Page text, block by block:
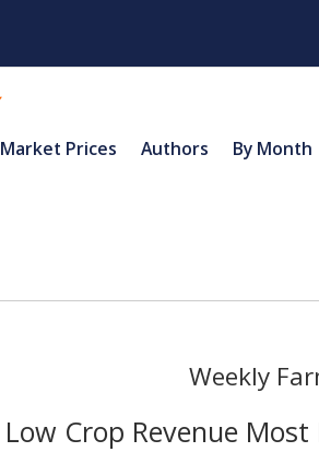
Market Prices Authors By Month
Weekly
Low Crop Revenue